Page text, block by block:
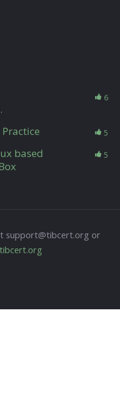
6
5
based
5
support@tibcert.org or
tibcert.org